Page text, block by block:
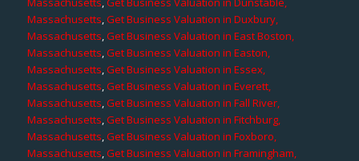
Massachusetts,Get Business Valuation in Duxbury,
Massachusetts,Get Business Valuation in East Boston,
Massachusetts,Get Business Valuation in Easton,
Massachusetts,Get Business Valuation in Essex,
Massachusetts,Get Business Valuation in Everett,
Massachusetts,Get Business Valuation in Fall River,
Massachusetts,Get Business Valuation in Fitchburg,
Massachusetts,Get Business Valuation in Foxboro,
Massachusetts,Get Business Valuation in Framingham,